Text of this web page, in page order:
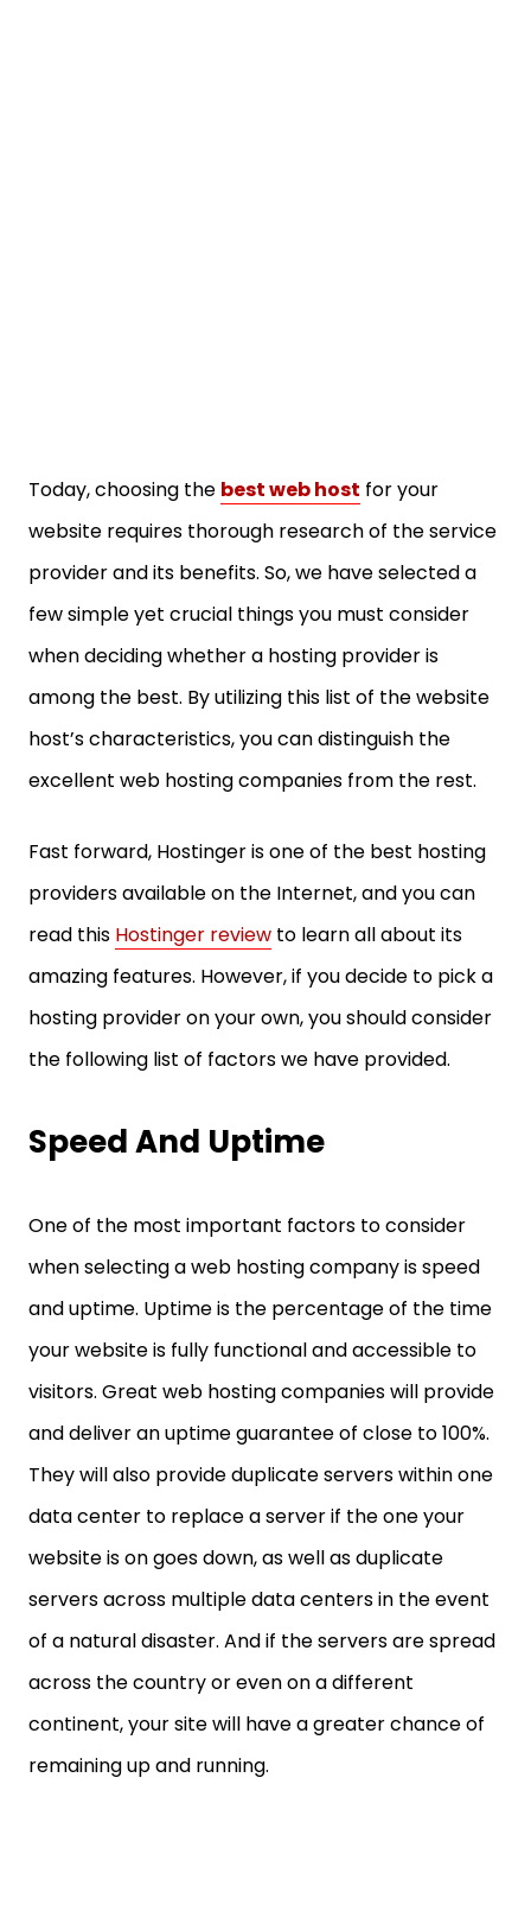
Today, choosing the best web host for your
website requires thorough research of the service
provider and its benefits. So, we have selected a
few simple yet crucial things you must consider
when deciding whether a hosting provider is
among the best. By utilizing this list of the website
host’s characteristics, you can distinguish the
excellent web hosting companies from the rest.
Fast forward, Hostinger is one of the best hosting
providers available on the Internet, and you can
read this Hostinger review to learn all about its
amazing features. However, if you decide to pick a
hosting provider on your own, you should consider
the following list of factors we have provided.
Speed And Uptime
One of the most important factors to consider
when selecting a web hosting company is speed
and uptime. Uptime is the percentage of the time
your website is fully functional and accessible to
visitors. Great web hosting companies will provide
and deliver an uptime guarantee of close to 100%.
They will also provide duplicate servers within one
data center to replace a server if the one your
website is on goes down, as well as duplicate
servers across multiple data centers in the event
of a natural disaster. And if the servers are spread
across the country or even on a different
continent, your site will have a greater chance of
remaining up and running.